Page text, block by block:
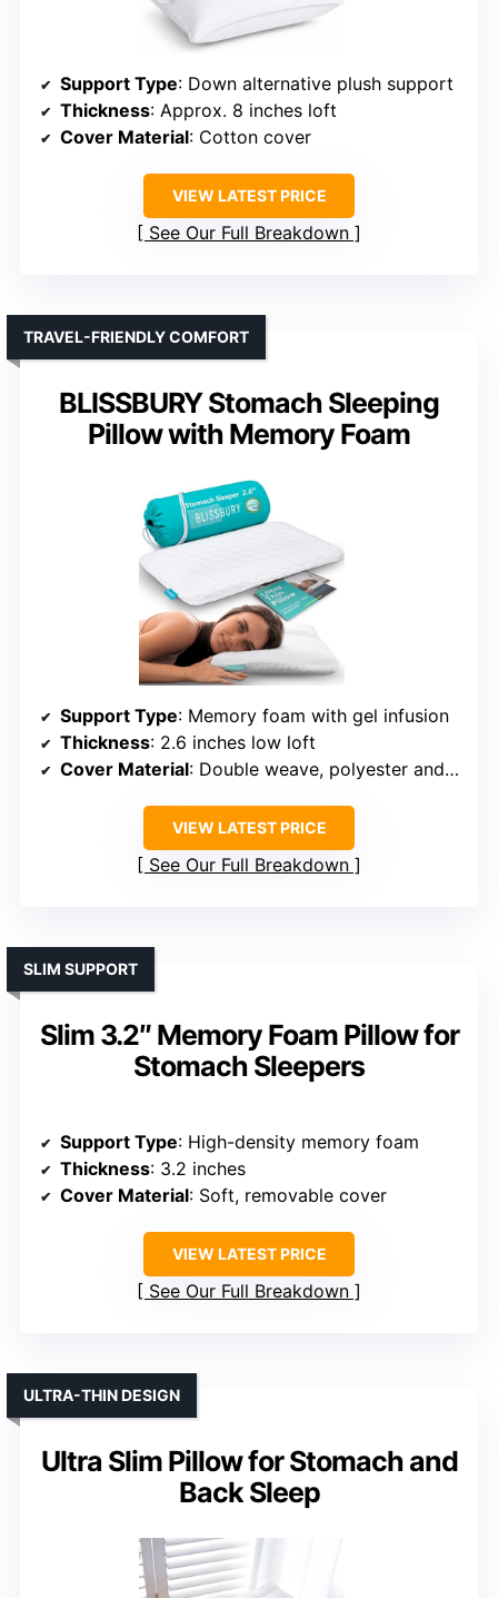
Support Type: Down alternative plush support
Thickness: Approx. 8 inches loft
Cover Material: Cotton cover
VIEW LATEST PRICE
See Our Full Breakdown
BLISSBURY Stomach Sleeping
Pillow with Memory Foam
TRAVEL-FRIENDLY COMFORT
Support Type: Memory foam with gel infusion
Thickness: 2.6 inches low loft
Cover Material: Double weave, polyester and rayon
VIEW LATEST PRICE
See Our Full Breakdown
Slim 3.2″ Memory Foam Pillow for
Stomach Sleepers
SLIM SUPPORT
Support Type: High-density memory foam
Thickness: 3.2 inches
Cover Material: Soft, removable cover
VIEW LATEST PRICE
See Our Full Breakdown
Ultra Slim Pillow for Stomach and
Back Sleep
ULTRA-THIN DESIGN